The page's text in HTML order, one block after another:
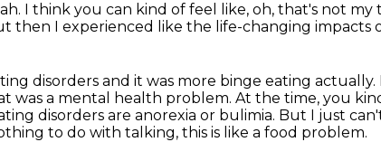
I think you can kind of feel like, oh, that's not my
then I experienced like the life-changing impacts
disorders and it was more binge eating actually.
was a mental health problem. At the time, you
disorders are anorexia or bulimia. But I just
to do with talking, this is like a food problem.